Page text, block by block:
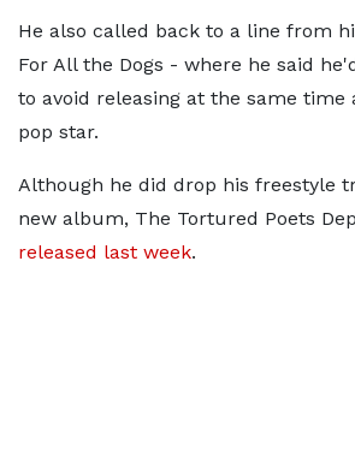
He also called back to a line from
For All the Dogs - where he said
to avoid releasing at the same time
pop star.
Although he did drop his freestyle
new album, The Tortured Poets
released last week.